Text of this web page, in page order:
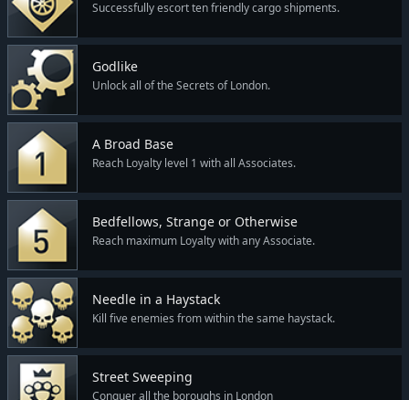
Successfully escort ten friendly cargo shipments.
Godlike
Unlock all of the Secrets of London.
A Broad Base
Reach Loyalty level 1 with all Associates.
Bedfellows, Strange or Otherwise
Reach maximum Loyalty with any Associate.
Needle in a Haystack
Kill five enemies from within the same haystack.
Street Sweeping
Conquer all the boroughs in London